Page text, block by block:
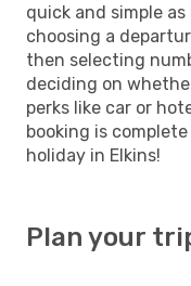
quick and simple
choosing a
then selecting
deciding on
perks like car or
booking is
holiday in Elkins!
Plan your